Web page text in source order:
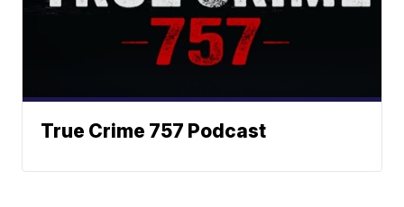
True Crime 757 Podcast